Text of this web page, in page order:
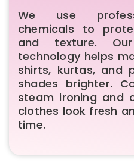
We use
chemicals to
and texture.
technology helps
shirts, kurtas, and
shades brighter.
steam ironing and
clothes look fresh
time.